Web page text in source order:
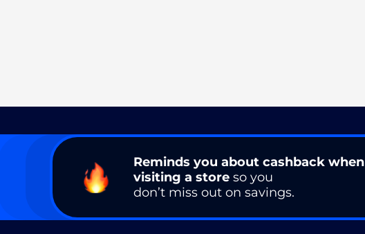
Reminds you about cashback when
visiting a store so you
don’t miss out on savings.